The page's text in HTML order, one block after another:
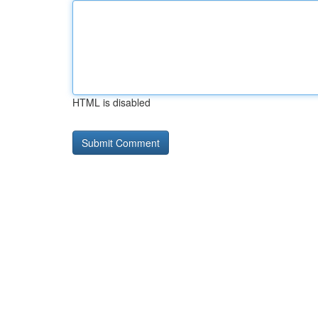
HTML is disabled